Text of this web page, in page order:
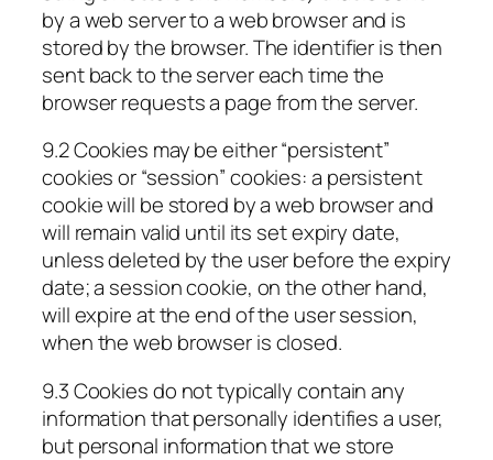
by a web server to a web browser and is
stored by the browser. The identifier is then
sent back to the server each time the
browser requests a page from the server.
9.2 Cookies may be either “persistent”
cookies or “session” cookies: a persistent
cookie will be stored by a web browser and
will remain valid until its set expiry date,
unless deleted by the user before the expiry
date; a session cookie, on the other hand,
will expire at the end of the user session,
when the web browser is closed.
9.3 Cookies do not typically contain any
information that personally identifies a user,
but personal information that we store